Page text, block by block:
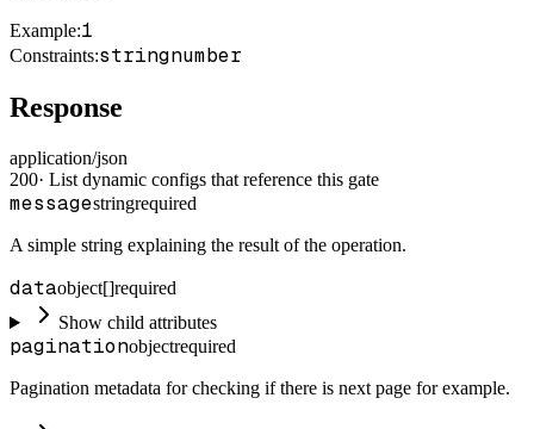
Example:1
Constraints:stringnumber
Response
application/json
200· List dynamic configs that reference this gate
messagestringrequired
A simple string explaining the result of the operation.
dataobject[]required
Show child attributes
paginationobjectrequired
Pagination metadata for checking if there is next page for example.